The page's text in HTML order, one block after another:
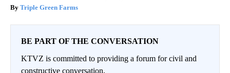
Triple Green Farms
BE PART OF THE CONVERSATION
KTVZ is committed to providing a forum for civil and
constructive conversation.